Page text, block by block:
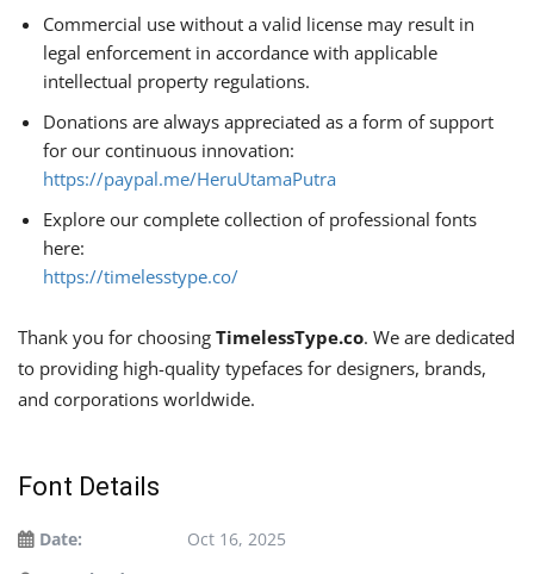
Commercial use without a valid license may result in
legal enforcement in accordance with applicable
intellectual property regulations.
Donations are always appreciated as a form of support
for our continuous innovation:
https://paypal.me/HeruUtamaPutra
Explore our complete collection of professional fonts
here:
https://timelesstype.co/
Thank you for choosing TimelessType.co. We are dedicated
to providing high-quality typefaces for designers, brands,
and corporations worldwide.
Font Details
Date:
Oct 16, 2025